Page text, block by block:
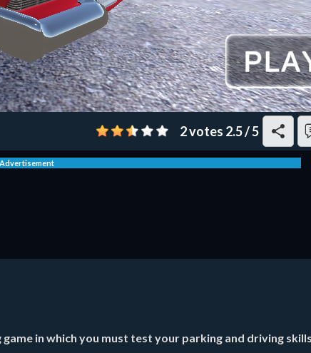
2 votes 2.5/5
Advertisement
in which you must test your parking and driving